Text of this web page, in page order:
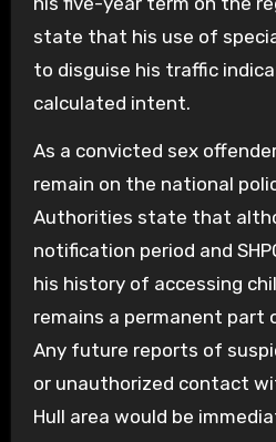
state that his use of
to disguise his traffic
calculated intent.
As a convicted sex
remain on the national
Authorities state that
notification period and
his history of accessing
remains a permanent part
Any future reports of
or unauthorized contact
Hull area would be